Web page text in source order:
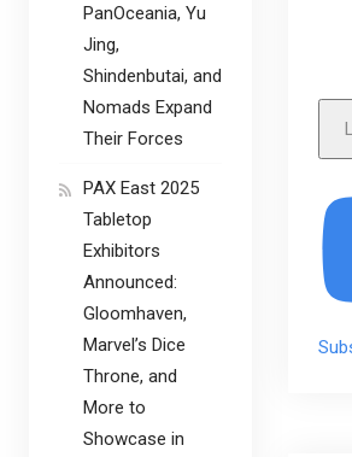
PanOceania, Yu
Jing,
Shindenbutai, and
Nomads Expand
Their Forces
PAX East 2025
Tabletop
Exhibitors
Announced:
Gloomhaven,
Marvel’s Dice
Throne, and
More to
Showcase in